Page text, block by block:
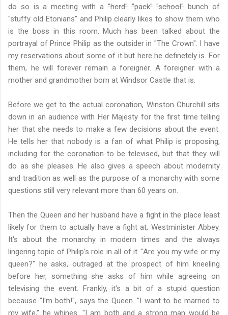
do so is a meeting with a"herd" "pack" "school"bunch of
"stuffy old Etonians" and Philip clearly likes to show them who
is the boss in this room. Much has been talked about the
portrayal of Prince Philip as the outsider in "The Crown". I have
my reservations about some of it but here he definetely is. For
them, he will forever remain a foreigner. A foreigner with a
mother and grandmother born at Windsor Castle that is.
Before we get to the actual coronation, Winston Churchill sits
down in an audience with Her Majesty for the first time telling
her that she needs to make a few decisions about the event.
He tells her that nobody is a fan of what Philip is proposing,
including for the coronation to be televised, but that they will
do as she pleases. He also gives a speech about modernity
and tradition as well as the purpose of a monarchy with some
questions still very relevant more than 60 years on.
Then the Queen and her husband have a fight in the place least
likely for them to actually have a fight at, Westminister Abbey.
It's about the monarchy in modern times and the always
lingering topic of Philip's role in all of it. "Are you my wife or my
queen?" he asks, outraged at the prospect of him kneeling
before her, something she asks of him while agreeing on
televising the event. Frankly, it's a bit of a stupid question
because "I'm both!", says the Queen. "I want to be married to
my wife," he whines. "I am both and a strong man would be